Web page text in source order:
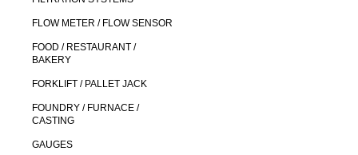
FLOW METER / FLOW SENSOR
FOOD / RESTAURANT /
BAKERY
FORKLIFT / PALLET JACK
FOUNDRY / FURNACE /
CASTING
GAUGES